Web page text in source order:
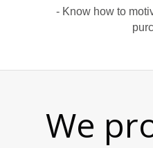
T
- Know how to
We